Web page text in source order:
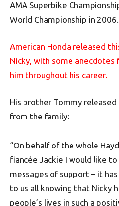
AMA Superbike
World Championship in 2006.
American Honda released
Nicky, with some anecdotes
him throughout his career.
His brother Tommy
from the family:
“On behalf of the whole
fiancée Jackie I would like
messages of support – it
to us all knowing that Nicky
people’s lives in such a